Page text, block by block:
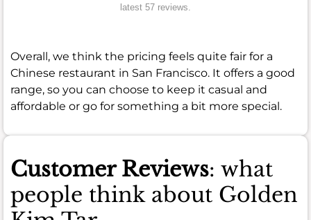
latest 57 reviews.
Overall, we think the pricing feels quite fair for a
Chinese restaurant in San Francisco. It offers a good
range, so you can choose to keep it casual and
affordable or go for something a bit more special.
Customer Reviews: what
people think about Golden